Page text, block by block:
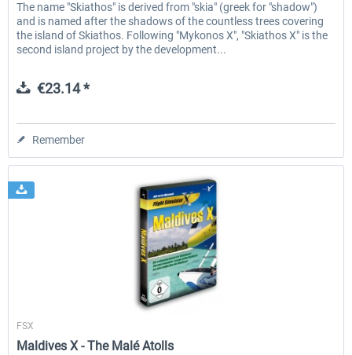
The name "Skiathos" is derived from "skia" (greek for "shadow")
and is named after the shadows of the countless trees covering
the island of Skiathos. Following "Mykonos X", "Skiathos X" is the
second island project by the development...
€23.14 *
Remember
Aerosoft
FSX
Maldives X - The Malé Atolls